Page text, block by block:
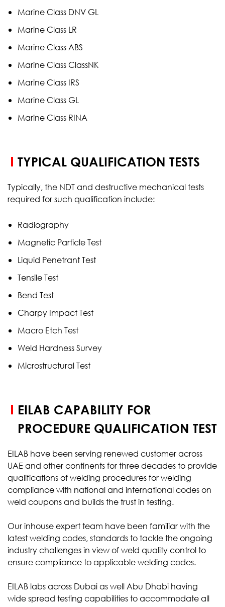
Marine Class DNV GL
Marine Class LR
Marine Class ABS
Marine Class ClassNK
Marine Class IRS
Marine Class GL
Marine Class RINA
TYPICAL QUALIFICATION TESTS
Typically, the NDT and destructive mechanical tests
required for such qualification include:
Radiography
Magnetic Particle Test
Liquid Penetrant Test
Tensile Test
Bend Test
Charpy Impact Test
Macro Etch Test
Weld Hardness Survey
Microstructural Test
EILAB CAPABILITY FOR
PROCEDURE QUALIFICATION TEST
EILAB have been serving renewed customer across
UAE and other continents for three decades to provide
qualifications of welding procedures for welding
compliance with national and international codes on
weld coupons and builds the trust in testing.
Our inhouse expert team have been familiar with the
latest welding codes, standards to tackle the ongoing
industry challenges in view of weld quality control to
ensure compliance to applicable welding codes.
EILAB labs across Dubai as well Abu Dhabi having
wide spread testing capabilities to accommodate all